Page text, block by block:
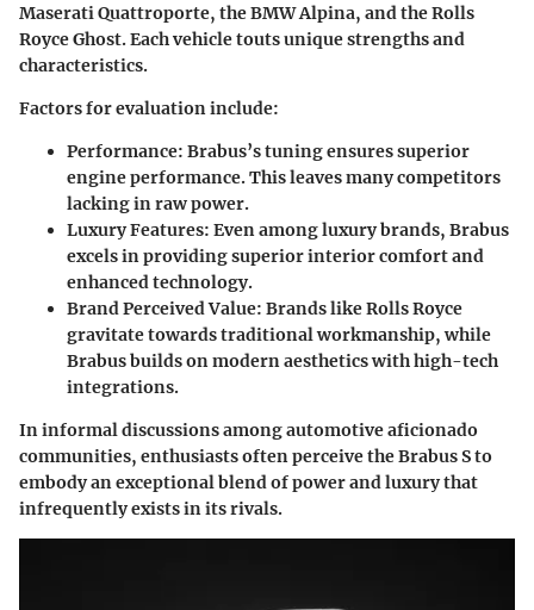
Maserati Quattroporte, the BMW Alpina, and the Rolls
Royce Ghost. Each vehicle touts unique strengths and
characteristics.
Factors for evaluation include:
Performance: Brabus’s tuning ensures superior
engine performance. This leaves many competitors
lacking in raw power.
Luxury Features: Even among luxury brands, Brabus
excels in providing superior interior comfort and
enhanced technology.
Brand Perceived Value: Brands like Rolls Royce
gravitate towards traditional workmanship, while
Brabus builds on modern aesthetics with high-tech
integrations.
In informal discussions among automotive aficionado
communities, enthusiasts often perceive the Brabus S to
embody an exceptional blend of power and luxury that
infrequently exists in its rivals.